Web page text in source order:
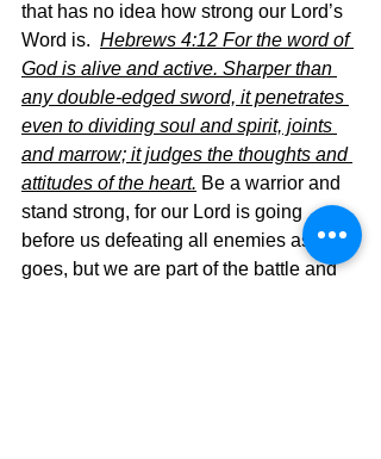
that has no idea how strong our Lord’s
Word is. Hebrews 4:12 For the word of
God is alive and active. Sharper than
any double-edged sword, it penetrates
even to dividing soul and spirit, joints
and marrow; it judges the thoughts and
attitudes of the heart. Be a warrior and
stand strong, for our Lord is going
before us defeating all enemies as He
goes, but we are part of the battle and